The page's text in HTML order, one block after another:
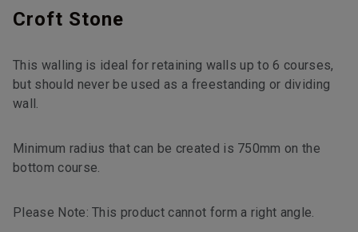
Croft Stone
This walling is ideal for retaining walls up to 6 courses,
but should never be used as a freestanding or dividing
wall.
Minimum radius that can be created is 750mm on the
bottom course.
Please Note: This product cannot form a right angle.